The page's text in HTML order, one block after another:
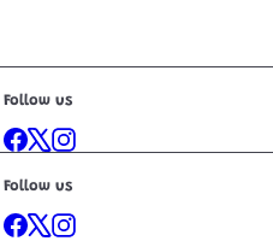
Follow us
Facebook
X Instagram
Follow us
Facebook
X Instagram